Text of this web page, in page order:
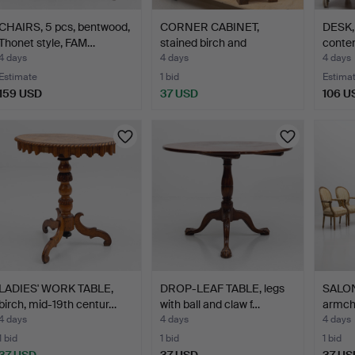
5 pcs, bentwood,
style, FAM…
days
USD
CORNER CABINET,
stained birch and
rosewood…
4 days
1 bid
37 USD
4 days
106
WORK TABLE,
mid-19th centur…
days
bid
DROP-LEAF TABLE, legs
with ball and claw f…
4 days
1 bid
4 days
1 bid